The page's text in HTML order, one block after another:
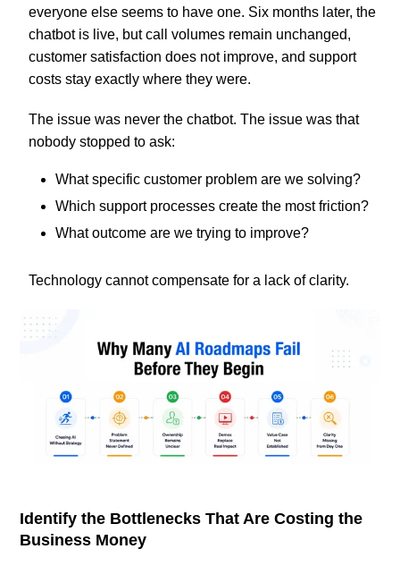
everyone else seems to have one. Six months later, the
chatbot is live, but call volumes remain unchanged,
customer satisfaction does not improve, and support
costs stay exactly where they were.
The issue was never the chatbot. The issue was that
nobody stopped to ask:
What specific customer problem are we solving?
Which support processes create the most friction?
What outcome are we trying to improve?
Technology cannot compensate for a lack of clarity.
Identify the Bottlenecks That Are Costing the
Business Money